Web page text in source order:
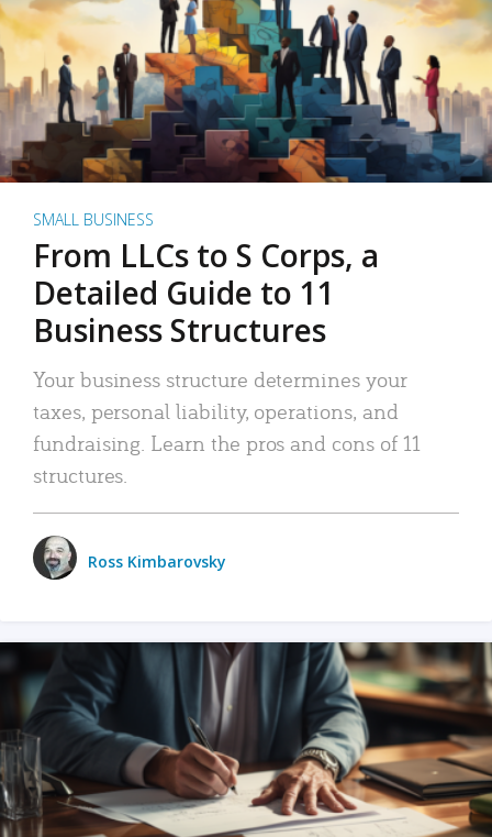
SMALL BUSINESS
From LLCs to S Corps, a
Detailed Guide to 11
Business Structures
Your business structure determines your
taxes, personal liability, operations, and
fundraising. Learn the pros and cons of 11
structures.
Ross Kimbarovsky